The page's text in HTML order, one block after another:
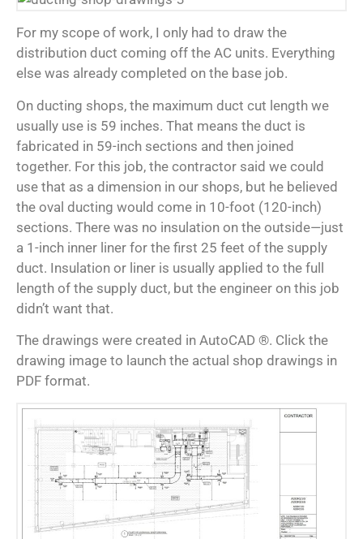
For my scope of work, I only had to draw the
distribution duct coming off the AC units. Everything
else was already completed on the base job.
On ducting shops, the maximum duct cut length we
usually use is 59 inches. That means the duct is
fabricated in 59-inch sections and then joined
together. For this job, the contractor said we could
use that as a dimension in our shops, but he believed
the oval ducting would come in 10-foot (120-inch)
sections. There was no insulation on the outside—just
a 1-inch inner liner for the first 25 feet of the supply
duct. Insulation or liner is usually applied to the full
length of the supply duct, but the engineer on this job
didn’t want that.
The drawings were created in AutoCAD ®. Click the
drawing image to launch the actual shop drawings in
PDF format.